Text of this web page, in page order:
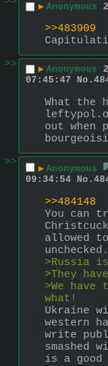
▶ Anonymous
>>483909
>>
▶ Anonymous
07:45:47
No.
What the
out when
>>
▶ Anonymous
09:34:54 No.
>>484148
You can
allowed
unchecked.
>Russia
>They
>We have
what!
Ukraine
western
write
smashed
is a good